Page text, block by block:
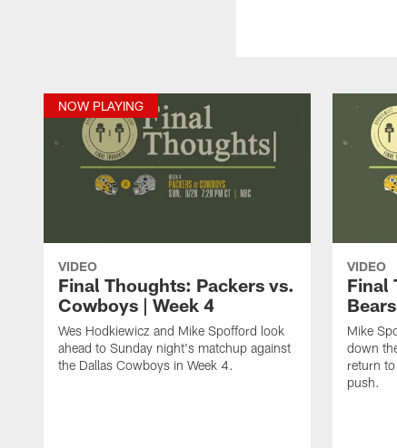
NOW PLAYING
VIDEO
Final Thoughts: Packers vs.
Cowboys | Week 4
Wes Hodkiewicz and Mike Spofford look
ahead to Sunday night's matchup against
the Dallas Cowboys in Week 4.
VIDEO
Final
Mike
down
return
push.